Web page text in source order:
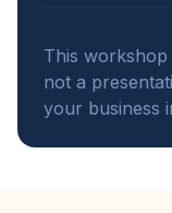
This
not a
your business